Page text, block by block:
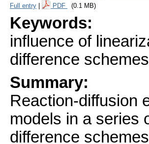
Full entry PDF (0.1 MB)
Keywords:
influence of
difference
Summary:
Reaction-diffusion
models in a series
difference